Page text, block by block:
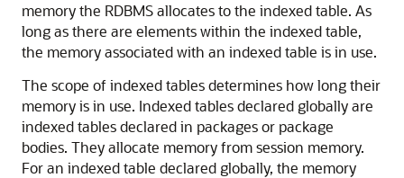
memory the RDBMS allocates to the indexed table. As
long as there are elements within the indexed table,
the memory associated with an indexed table is in use.
The scope of indexed tables determines how long their
memory is in use. Indexed tables declared globally are
indexed tables declared in packages or package
bodies. They allocate memory from session memory.
For an indexed table declared globally, the memory